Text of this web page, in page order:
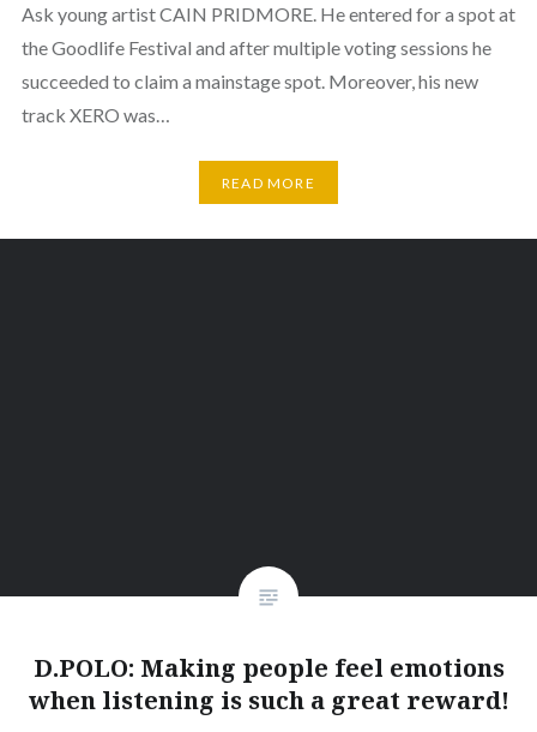
Ask young artist CAIN PRIDMORE. He entered for a spot at
the Goodlife Festival and after multiple voting sessions he
succeeded to claim a mainstage spot. Moreover, his new
track XERO was…
READ MORE
D.POLO: Making people feel emotions
when listening is such a great reward!